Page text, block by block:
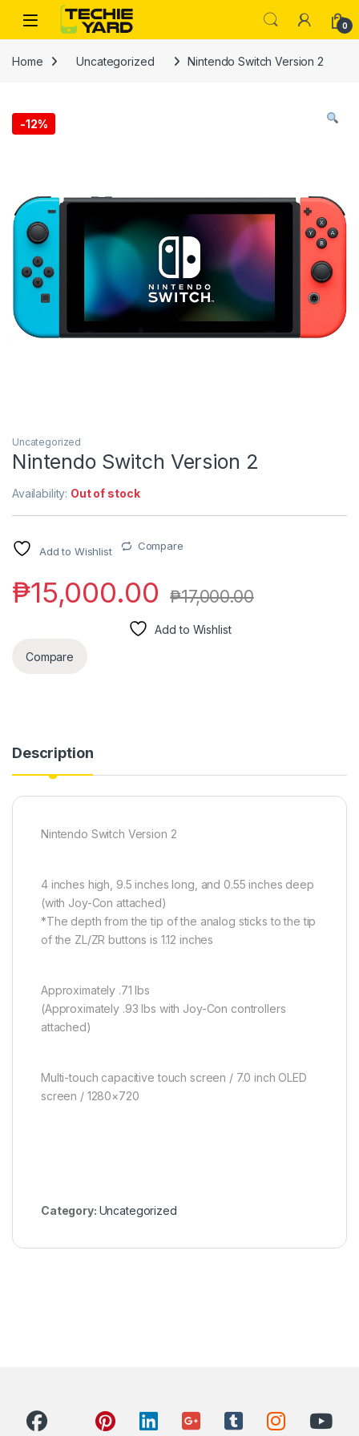
Skip to navigation
Skip to content
0
Home Uncategorized Nintendo Switch Version 2
-12%
Uncategorized
Nintendo Switch Version 2
Availability: Out of stock
Add to Wishlist Compare
₱15,000.00 ₱17,000.00
Add to Wishlist
Compare
Description
Nintendo Switch Version 2
4 inches high, 9.5 inches long, and 0.55 inches deep
(with Joy-Con attached)
*The depth from the tip of the analog sticks to the tip
of the ZL/ZR buttons is 1.12 inches
Approximately .71 lbs
(Approximately .93 lbs with Joy-Con controllers
attached)
Multi-touch capacitive touch screen / 7.0 inch OLED
screen / 1280×720
Category: Uncategorized